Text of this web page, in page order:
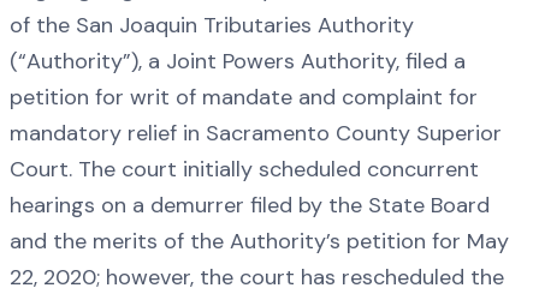
of the San Joaquin Tributaries Authority
(“Authority”), a Joint Powers Authority, filed a
petition for writ of mandate and complaint for
mandatory relief in Sacramento County Superior
Court. The court initially scheduled concurrent
hearings on a demurrer filed by the State Board
and the merits of the Authority’s petition for May
22, 2020; however, the court has rescheduled the